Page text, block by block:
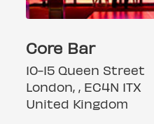
Core Bar
10-15 Queen Street
London, , EC4N 1TX
United Kingdom